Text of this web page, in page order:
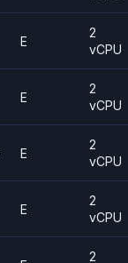
E
2
vCPU
E
2
vCPU
E
2
vCPU
E
2
vCPU
2